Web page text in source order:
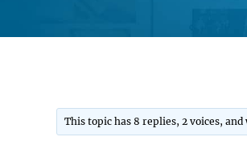
This topic has 8 replies, 2 voices,